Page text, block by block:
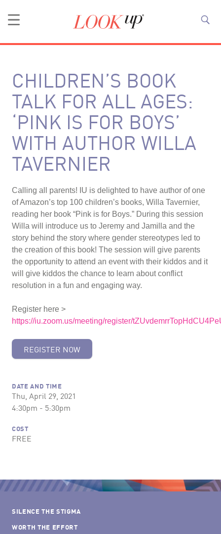
CHILDREN’S BOOK
TALK FOR ALL AGES:
‘PINK IS FOR BOYS’
WITH AUTHOR WILLA
TAVERNIER
Calling all parents! IU is delighted to have author of one
of Amazon’s top 100 children’s books, Willa Tavernier,
reading her book “Pink is for Boys.” During this session
Willa will introduce us to Jeremy and Jamilla and the
story behind the story where gender stereotypes led to
the creation of this book! The session will give parents
the opportunity to attend an event with their kiddos and it
will give kiddos the chance to learn about conflict
resolution in a fun and engaging way.
Register here >
https://iu.zoom.us/meeting/register/
REGISTER NOW
DATE AND TIME
Thu, April 29, 2021
4:30pm - 5:30pm
COST
FREE
SILENCE THE STIGMA
WORTH THE EFFORT